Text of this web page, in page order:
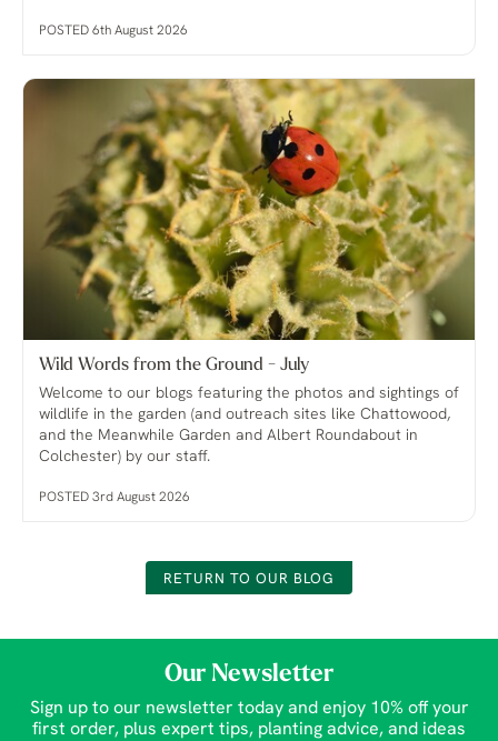
POSTED 6th August 2026
Wild Words from the Ground - July
Welcome to our blogs featuring the photos and sightings of
wildlife in the garden (and outreach sites like Chattowood,
and the Meanwhile Garden and Albert Roundabout in
Colchester) by our staff.
POSTED 3rd August 2026
RETURN TO OUR BLOG
Our Newsletter
Sign up to our newsletter today and enjoy 10% off your
first order, plus expert tips, planting advice, and ideas